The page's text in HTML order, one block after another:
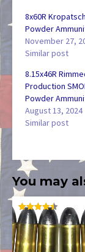
8x60R
Powder
November 27,
Similar post
8.15x46R
Production
Powder
August 13, 2024
Similar post
You may
RATED
4.50
OUT OF
5